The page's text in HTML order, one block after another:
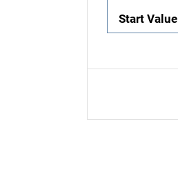
Start Value